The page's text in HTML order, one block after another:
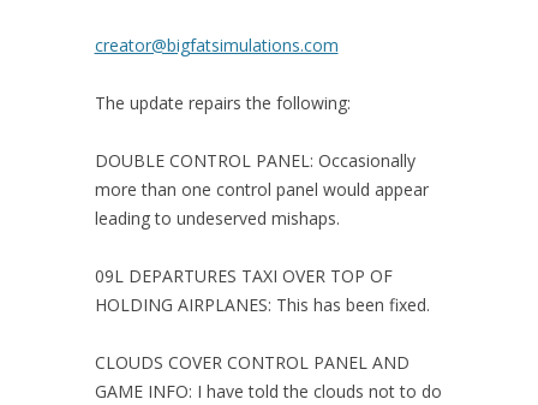
creator@bigfatsimulations.com
The update repairs the following:
DOUBLE CONTROL PANEL: Occasionally
more than one control panel would appear
leading to undeserved mishaps.
09L DEPARTURES TAXI OVER TOP OF
HOLDING AIRPLANES: This has been fixed.
CLOUDS COVER CONTROL PANEL AND
GAME INFO: I have told the clouds not to do